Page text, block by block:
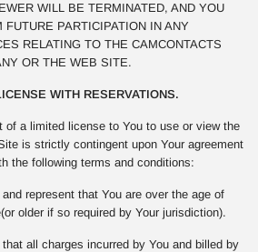
WILL BE TERMINATED, AND YOU
PARTICIPATION IN ANY
RELATING TO THE CAMCONTACTS
OR THE WEB SITE.
WITH RESERVATIONS.
of a limited license to You to use or view the
is strictly contingent upon Your agreement
the following terms and conditions:
represent that You are over the age of
older if so required by Your jurisdiction).
all charges incurred by You and billed by